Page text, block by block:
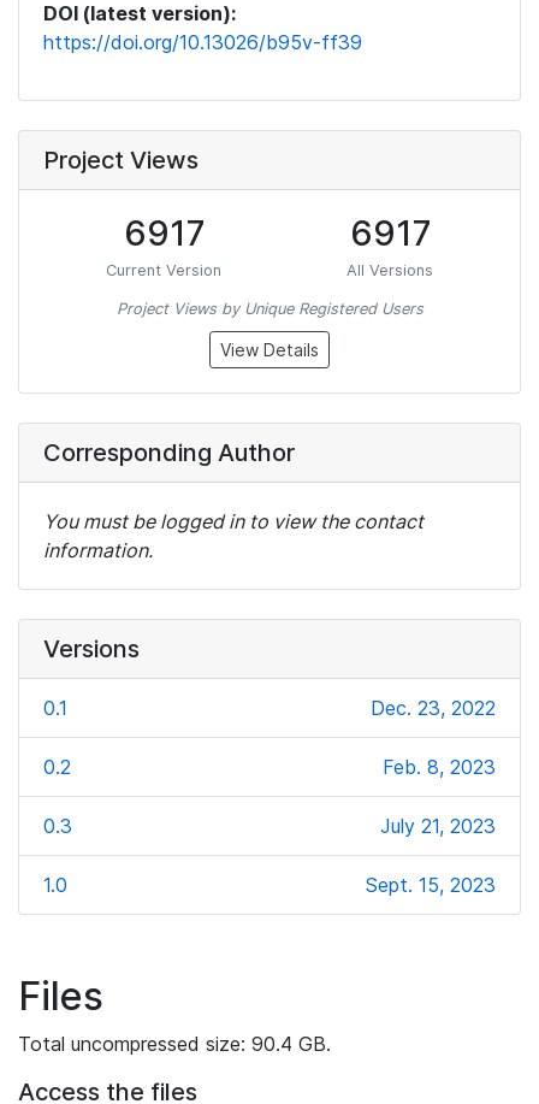
DOI (latest version):
https://doi.org/10.13026/b95v-ff39
Project Views
6917
Current Version
6917
All Versions
Project Views by Unique Registered Users
View Details
Corresponding Author
You must be logged in to view the contact
information.
Versions
0.1 Dec. 23, 2022
0.2 Feb. 8, 2023
0.3 July 21, 2023
1.0 Sept. 15, 2023
Files
Total uncompressed size: 90.4 GB.
Access the files